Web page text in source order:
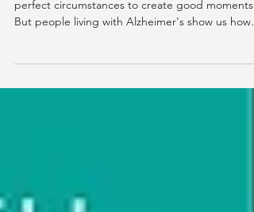
Most of us think we need elaborate plans or
sim